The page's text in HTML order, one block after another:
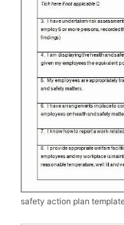
safety action plan